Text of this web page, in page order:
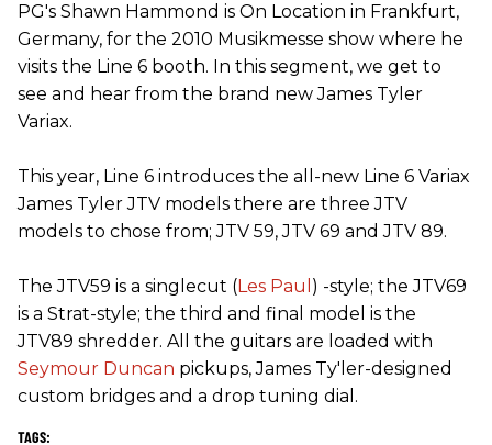
PG's Shawn Hammond is On Location in Frankfurt,
Germany, for the 2010 Musikmesse show where he
visits the Line 6 booth. In this segment, we get to
see and hear from the brand new James Tyler
Variax.
This year, Line 6 introduces the all-new Line 6 Variax
James Tyler JTV models there are three JTV
models to chose from; JTV 59, JTV 69 and JTV 89.
The JTV59 is a singlecut (Les Paul ) -style; the JTV69
is a Strat-style; the third and final model is the
JTV89 shredder. All the guitars are loaded with
Seymour Duncan pickups, James Ty'ler-designed
custom bridges and a drop tuning dial.